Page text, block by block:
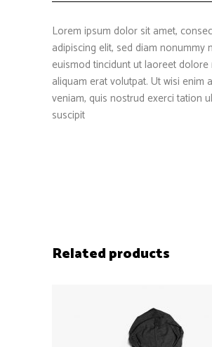
Lorem ipsum dolor sit amet,
adipiscing elit, sed diam nonummy
euismod tincidunt ut laoreet dolore
aliquam erat volutpat. Ut wisi enim
veniam, quis nostrud exerci tation
suscipit
Related products